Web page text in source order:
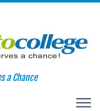
a Chance